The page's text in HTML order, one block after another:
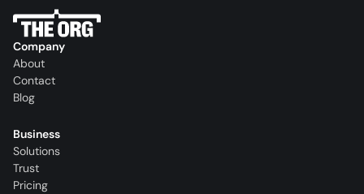
Company
About
Contact
Blog
Business
Solutions
Trust
Pricing